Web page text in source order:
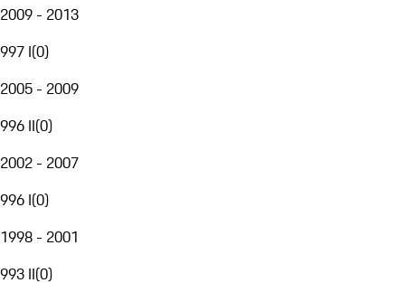
2009 - 2013
997 I(0)
2005 - 2009
996 II(0)
2002 - 2007
996 I(0)
1998 - 2001
993 II(0)